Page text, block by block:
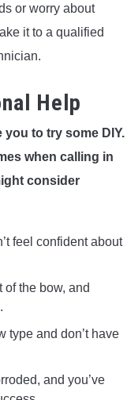
or worry about
it to a qualified
Help
you to try some DIY.
when calling in
consider
feel confident about
the bow, and
type and don’t have
and you’ve